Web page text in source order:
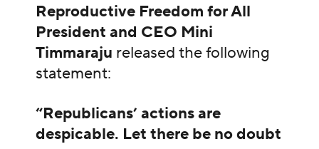
Reproductive Freedom for All
President and CEO Mini
Timmaraju released the following
statement:
“Republicans’ actions are
despicable. Let there be no doubt